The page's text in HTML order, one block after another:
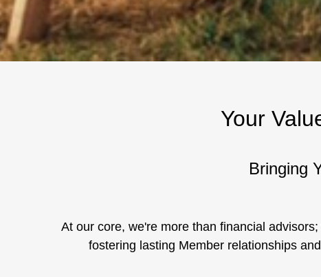
Your
Bringing
At our core, we're more than financial
fostering lasting Member relationships